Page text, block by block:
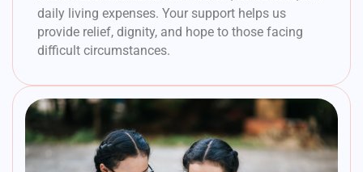
daily living expenses. Your support helps us
provide relief, dignity, and hope to those facing
difficult circumstances.